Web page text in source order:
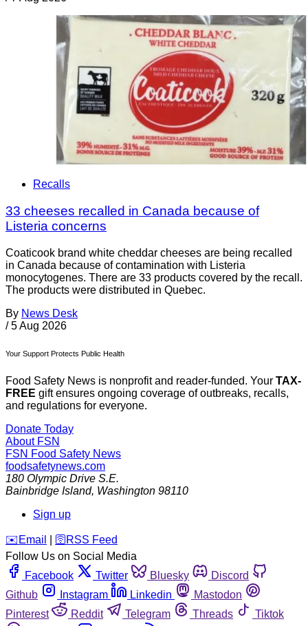
Recalls
33 cheeses recalled in Canada because of
Listeria concerns
Coaticook brand white cheddar cheeses are being recalled
in Canada because of contamination with Listeria
monocytogenes. There are 33 products covered by the recall.
The products were distributed in Quebec.
By News Desk
/ 5 Aug 2026
Your Support Protects Public Health
Food Safety News is nonprofit and reader-funded. Your TAX-
FREE gift ensures ongoing coverage of outbreaks, recalls,
and regulations for everyone.
Donate Today
About FSN
FSN Food Safety News
foodsafetynews.com
180 Olympic Drive S.E.
Bainbridge Island, Washington 98110
Sign up
️✉️ Email 🛜 RSS Feed
Follow Us on Social Media
Facebook
Twitter Bluesky
Discord
Github
Instagram Linkedin
Mastodon
Pinterest
Reddit Telegram Threads
Tiktok